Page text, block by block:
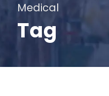
Medical
Tag